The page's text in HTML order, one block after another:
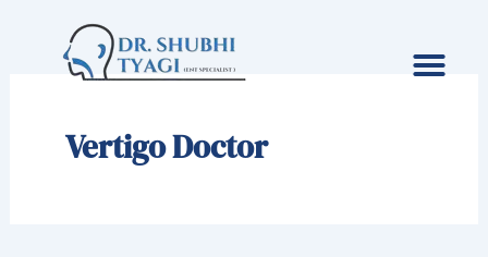
Vertigo Doctor